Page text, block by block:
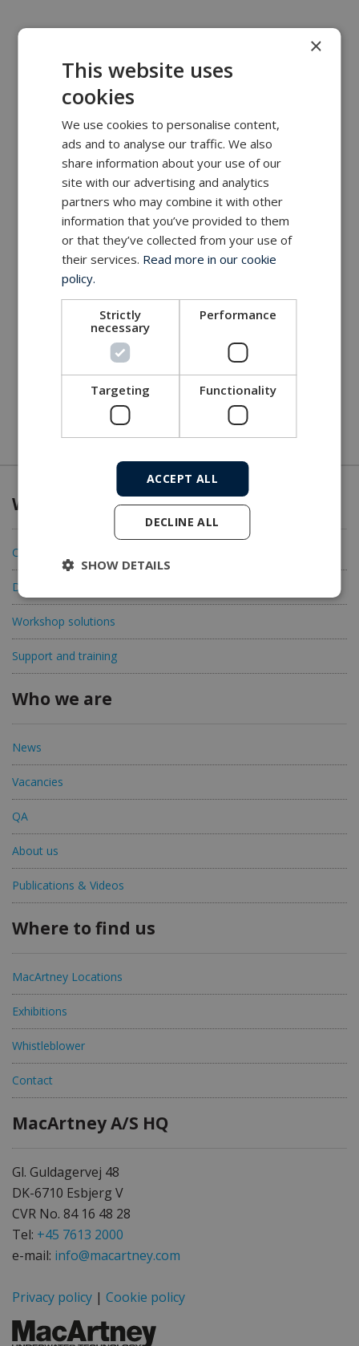
What we offer
Connectivity
Data acquisition
Workshop solutions
Support and training
Who we are
News
Vacancies
QA
About us
Publications & Videos
Where to find us
MacArtney Locations
Exhibitions
Whistleblower
Contact
MacArtney A/S HQ
Gl. Guldagervej 48
DK-6710 Esbjerg V
CVR No. 84 16 48 28
Tel: +45 7613 2000
e-mail: info@macartney.com
Privacy policy | Cookie policy
×
This website uses
cookies
We use cookies to personalise content,
ads and to analyse our traffic. We also
share information about your use of our
site with our advertising and analytics
partners who may combine it with other
information that you’ve provided to them
or that they’ve collected from your use of
their services. Read more in our cookie
policy.
Strictly
necessary
Performance
Targeting Functionality
ACCEPT ALL
DECLINE ALL
SHOW DETAILS